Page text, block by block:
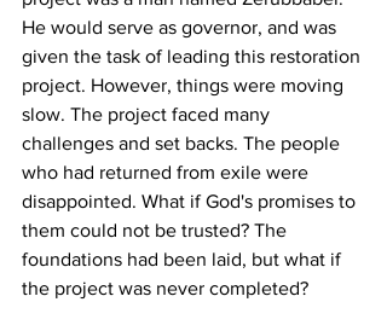
He would serve as governor, and was
given the task of leading this restoration
project. However, things were moving
slow. The project faced many
challenges and set backs. The people
who had returned from exile were
disappointed. What if God's promises to
them could not be trusted? The
foundations had been laid, but what if
the project was never completed?